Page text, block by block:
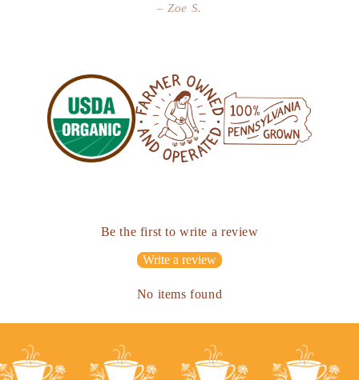
– Zoe S.
Be the first to write a review
Write a review
No items found